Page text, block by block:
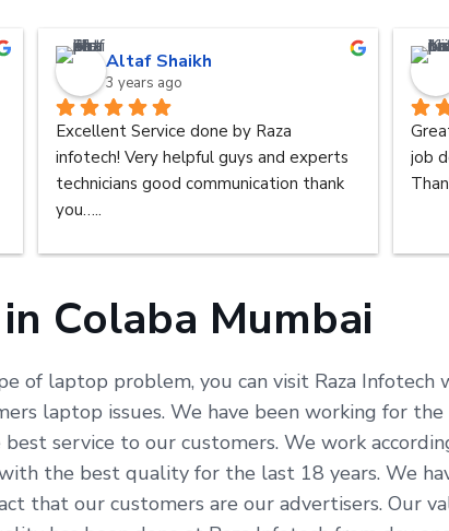
Altaf Shaikh
3 years ago
Excellent Service done by Raza
infotech! Very helpful guys and experts
technicians good communication thank
you…..
job
Colaba Mumbai
of laptop problem, you can visit Raza
laptop issues. We have been working for
service to our customers. We work
the best quality for the last 18 years. We
that our customers are our advertisers. Our